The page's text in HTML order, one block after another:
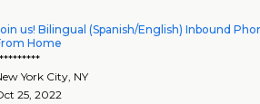
us! Bilingual (Spanish/English) Inbound
Home
York City NY
25, 2022